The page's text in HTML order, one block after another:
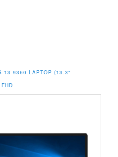
13 9360 LAPTOP (13.3″